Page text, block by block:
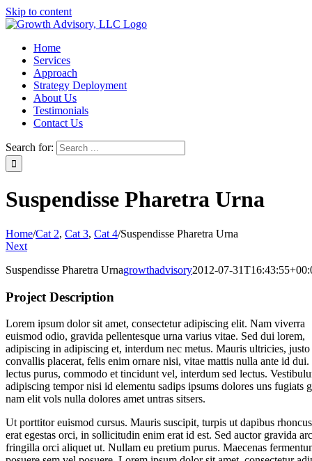
Skip to content
Home
Services
Approach
Strategy Deployment
About Us
Testimonials
Contact Us
Search for:
Suspendisse Pharetra Urna
Home/Cat 2, Cat 3, Cat 4/Suspendisse Pharetra Urna
Next
Suspendisse Pharetra Urnagrowthadvisory2012-07-
Project Description
Lorem ipsum dolor sit amet, consectetur adipiscing elit. Nam viverra
euismod odio, gravida pellentesque urna varius vitae. Sed dui lorem,
adipiscing in adipiscing et, interdum nec metus. Mauris ultricies, justo
convallis placerat, felis enim ornare nisi, vitae mattis nulla ante id
lectus purus, commodo et tincidunt vel, interdum sed lectus.
adipiscing tempor nisi id elementu sadips ipsums dolores uns fugiats
nam elit vols nulla dolores amet untras sitsers.
Ut porttitor euismod cursus. Mauris suscipit, turpis ut dapibus
erat egestas orci, in sollicitudin enim erat id est. Sed auctor gravida
fringilla orci aliquet ut. Nullam eu pretium purus. Maecenas